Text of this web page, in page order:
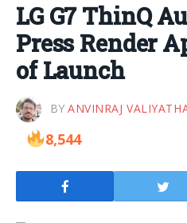
LG G7 ThinQ
Press Render
of Launch
BY ANVINRAJ
8,544